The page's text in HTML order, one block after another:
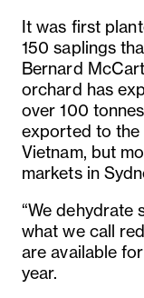
It was first
150 saplings
Bernard
orchard has
over 100
exported to the
Vietnam, but
markets in
“We dehydrate
what we call
are available
year.